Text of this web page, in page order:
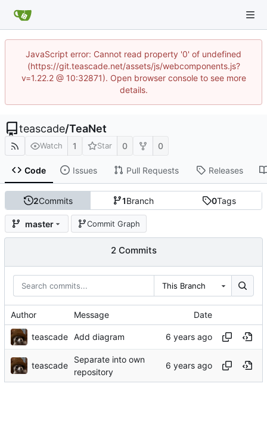
JavaScript error: Cannot read property '0' of undefined
(https://git.teascade.net/assets/js/webcomponents.js?
v=1.22.2 @ 10:32871). Open browser console to see more
details.
teascade/TeaNet
Watch 1 Star 0 0
Code Issues Pull Requests Releases
2Commits 1Branch 0Tags
master Commit Graph
2 Commits
This Branch
Author Message Date
teascade Add diagram
teascade
Separate into own
repository